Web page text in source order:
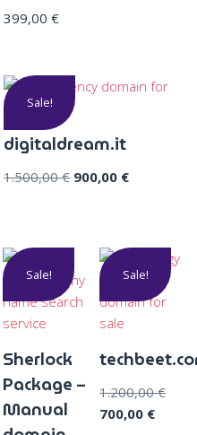
399,00€
Sale!
digitaldream.it
1.500,00€ 900,00 €
Sale!
Sherlock
Package –
Manual
Sale!
1.200,00€
700,00 €